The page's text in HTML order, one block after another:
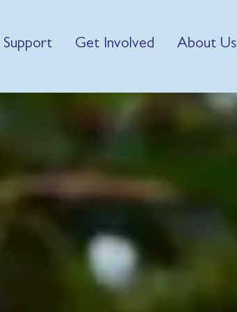
Get Involved About Us